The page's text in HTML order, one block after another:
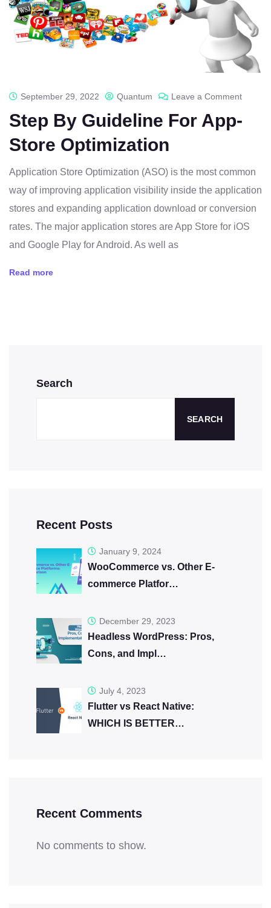
September 29, 2022 Quantum Leave a Comment
Step By Guideline For App-
Store Optimization
Application Store Optimization (ASO) is the most common
way of improving application visibility inside the application
stores and expanding application download or conversion
rates. The major application stores are App Store for iOS
and Google Play for Android. As well as
Read more
Search
SEARCH
Recent Posts
WooCommerce vs. Other E-
commerce Platfor…
January 9, 2024
Headless WordPress: Pros,
Cons, and Impl…
December 29, 2023
Flutter vs React Native:
WHICH IS BETTER…
July 4, 2023
Recent Comments
No comments to show.